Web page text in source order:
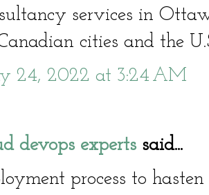
services in
cities and the
24, 2022 at 3:24 AM
devops experts said...
process to